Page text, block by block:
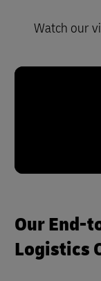
Watch our
Our End-
Logistics